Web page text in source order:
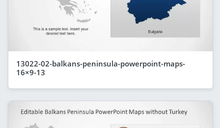
13022-02-balkans-peninsula-powerpoint-maps-
16×9-13